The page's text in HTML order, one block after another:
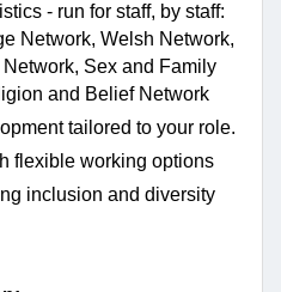
- run for staff, by staff:
Network, Welsh Network,
Sex and Family
and Belief Network
tailored to your role.
flexible working options
inclusion and diversity